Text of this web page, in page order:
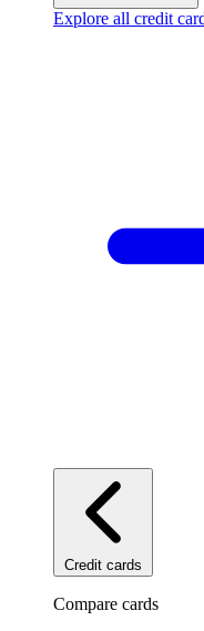
Explore all credit
Credit cards
Compare cards